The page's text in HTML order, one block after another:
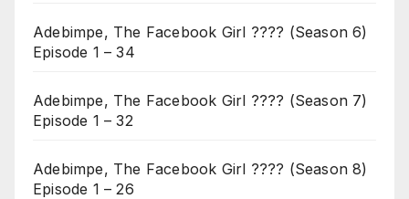
Adebimpe, The Facebook Girl ???? (Season 6)
Episode 1 – 34
Adebimpe, The Facebook Girl ???? (Season 7)
Episode 1 – 32
Adebimpe, The Facebook Girl ???? (Season 8)
Episode 1 – 26